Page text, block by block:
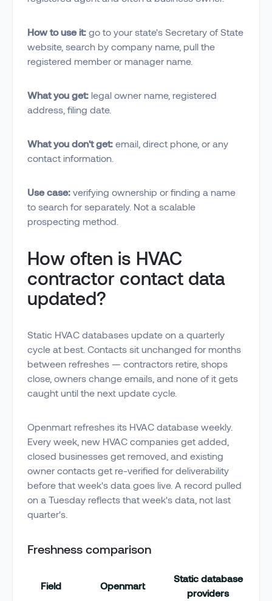
How to use it: go to your state's Secretary of State
website, search by company name, pull the
registered member or manager name.
What you get: legal owner name, registered
address, filing date.
What you don't get: email, direct phone, or any
contact information.
Use case: verifying ownership or finding a name
to search for separately. Not a scalable
prospecting method.
How often is HVAC
contractor contact data
updated?
Static HVAC databases update on a quarterly
cycle at best. Contacts sit unchanged for months
between refreshes — contractors retire, shops
close, owners change emails, and none of it gets
caught until the next update cycle.
Openmart refreshes its HVAC database weekly.
Every week, new HVAC companies get added,
closed businesses get removed, and existing
owner contacts get re-verified for deliverability
before that week's data goes live. A record pulled
on a Tuesday reflects that week's data, not last
quarter's.
Freshness comparison
Field Openmart
Static database
providers